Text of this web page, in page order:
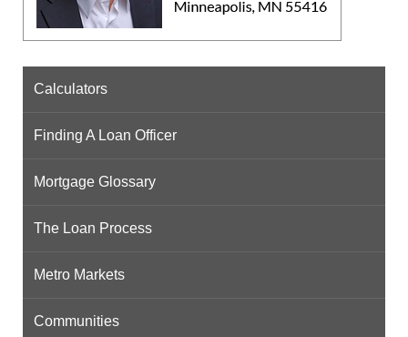
Calculators
Finding A Loan Officer
Mortgage Glossary
The Loan Process
Metro Markets
Communities